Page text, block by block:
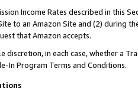
Income Rates described in this
to an Amazon Site and (2) during
that Amazon accepts.
discretion, in each case, whether a
In Program Terms and Conditions.